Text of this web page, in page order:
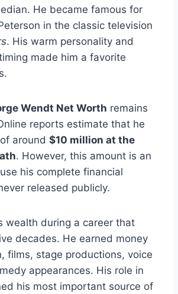
He became famous for
in the classic television
. His warm personality and
made him a favorite
Wendt Net Worth remains
reports estimate that he
around $10 million at the
. However, this amount is an
his complete financial
released publicly.
wealth during a career that
decades. He earned money
films, stage productions, voice
appearances. His role in
his most important source of